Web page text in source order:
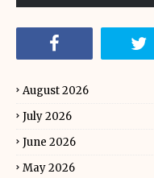
August 2026
July 2026
June 2026
May 2026